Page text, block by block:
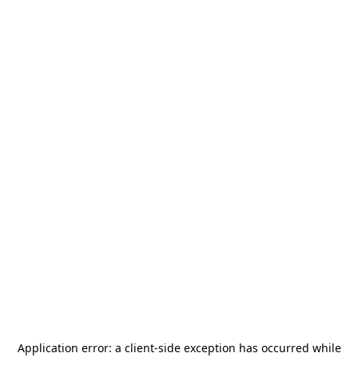
Application error: a client-side exception has occurred while